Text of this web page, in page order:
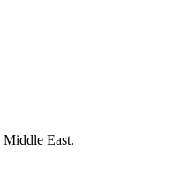
Middle East.